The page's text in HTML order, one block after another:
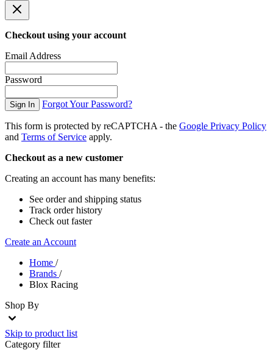
Checkout using your account
Email Address
Password
Sign In Forgot Your Password?
This form is protected by reCAPTCHA - the Google Privacy Policy
and Terms of Service apply.
Checkout as a new customer
Creating an account has many benefits:
See order and shipping status
Track order history
Check out faster
Create an Account
Home /
Brands /
Blox Racing
Shop By
Skip to product list
Category filter